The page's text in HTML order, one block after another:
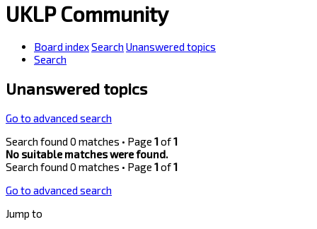
UKLP Community
Board indexSearch Unanswered topics
Search
Unanswered topics
Go to advanced search
Search found 0 matches • Page 1of1
No suitable matches were found.
Search found 0 matches • Page 1of1
Go to advanced search
Jump to